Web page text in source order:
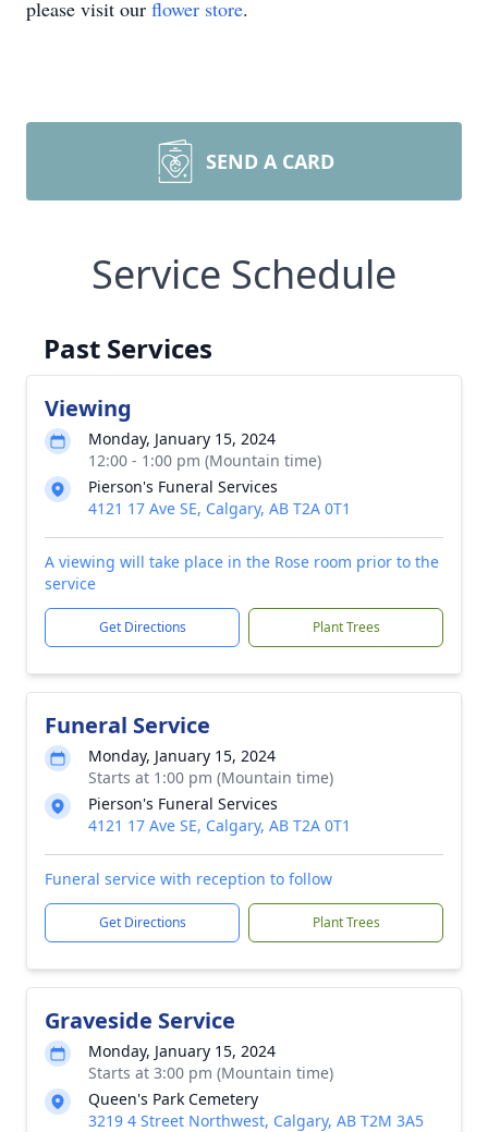
please visit our flower store.
SEND A CARD
Service Schedule
Past Services
Viewing
Monday, January 15, 2024
12:00 - 1:00 pm (Mountain time)
Pierson's Funeral Services
4121 17 Ave SE, Calgary, AB T2A 0T1
A viewing will take place in the Rose room prior to the
service
Get Directions Plant Trees
Funeral Service
Monday, January 15, 2024
Starts at 1:00 pm (Mountain time)
Pierson's Funeral Services
4121 17 Ave SE, Calgary, AB T2A 0T1
Funeral service with reception to follow
Get Directions Plant Trees
Graveside Service
Monday, January 15, 2024
Starts at 3:00 pm (Mountain time)
Queen's Park Cemetery
3219 4 Street Northwest, Calgary, AB T2M 3A5